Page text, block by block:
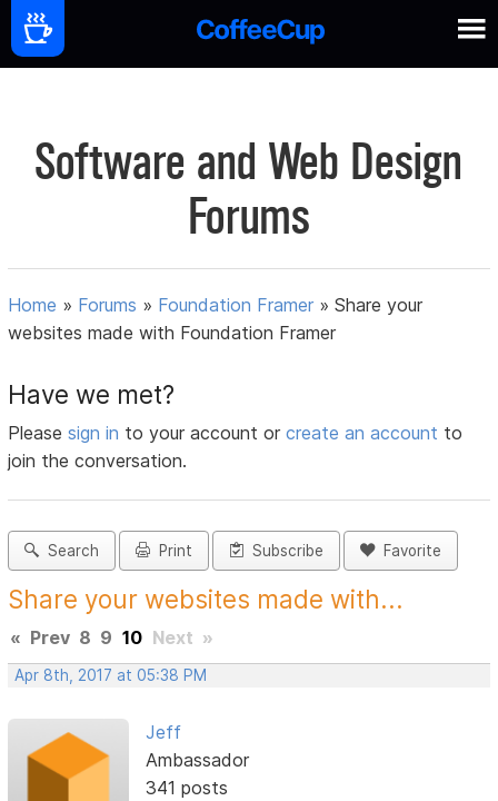
Software and Web Design
Forums
Home » Forums » Foundation Framer »Share your
websites made with Foundation Framer
Have we met?
Pleasesign in to your account orcreate an account to
join the conversation.
Search Print Subscribe Favorite
Share your websites made with...
« Prev 8 9 10 Next »
Apr 8th, 2017 at 05:38 PM
Jeff
Ambassador
341 posts